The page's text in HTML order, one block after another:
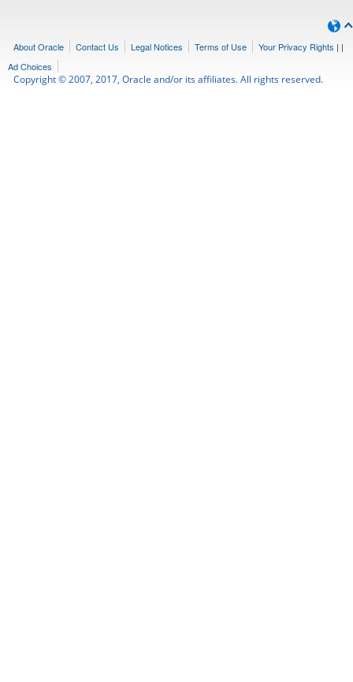
About Oracle Contact Us Legal Notices Terms of Use Your Privacy Rights | |
Ad Choices
Copyright © 2007, 2017, Oracle and/or its affiliates. All rights reserved.